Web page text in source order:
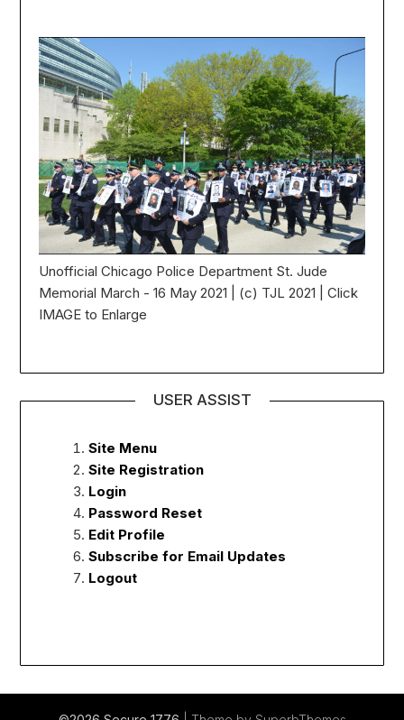
Unofficial Chicago Police Department St. Jude
Memorial March - 16 May 2021 | (c) TJL 2021 | Click
IMAGE to Enlarge
USER ASSIST
Site Menu
Site Registration
Login
Password Reset
Edit Profile
Subscribe for Email Updates
Logout